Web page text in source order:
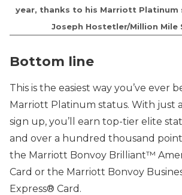
year, thanks to his Marriott Platinum
Joseph Hostetler/Million Mile
Bottom line
This is the easiest way you’ve ever
Marriott Platinum status. With just
sign up, you’ll earn top-tier elite
and over a hundred thousand
the Marriott Bonvoy Brilliant™
Card or the Marriott Bonvoy
Express® Card.